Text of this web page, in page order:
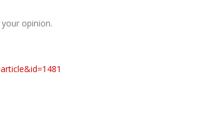
opinion.